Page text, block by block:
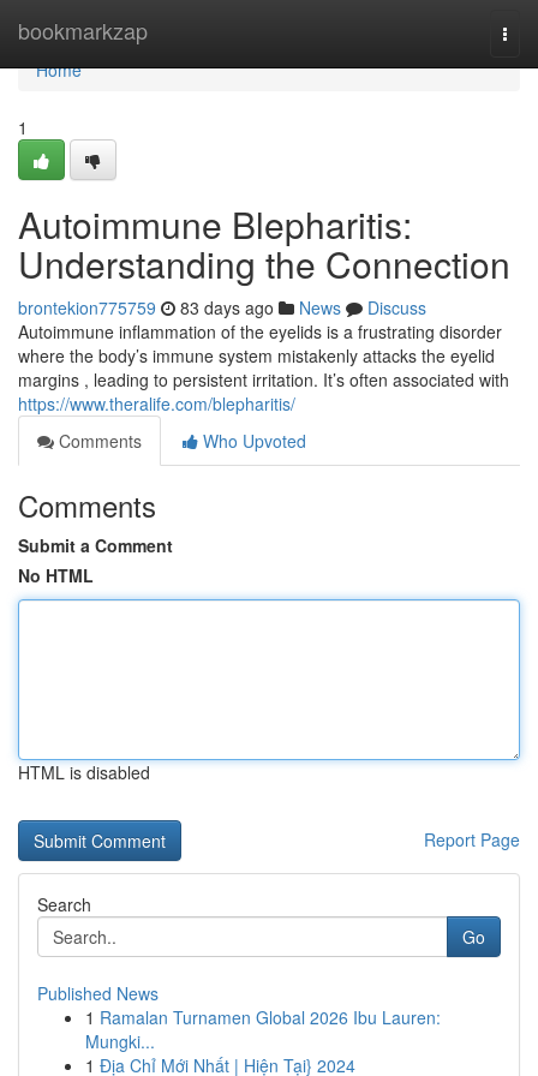
bookmarkzap
Home
Home
1
Autoimmune Blepharitis:
Understanding the Connection
brontekion775759 83 days ago News
Discuss
Autoimmune inflammation of the eyelids is a frustrating disorder
where the body’s immune system mistakenly attacks the eyelid
margins , leading to persistent irritation. It’s often associated with
https://www.theralife.com/blepharitis/
Comments
Who Upvoted
Comments
Submit a Comment
No HTML
HTML is disabled
Report Page
Search
Go
Published News
1 Ramalan Turnamen Global 2026 Ibu Lauren:
Mungki...
1 Địa Chỉ Mới Nhất | Hiện Tại} 2024